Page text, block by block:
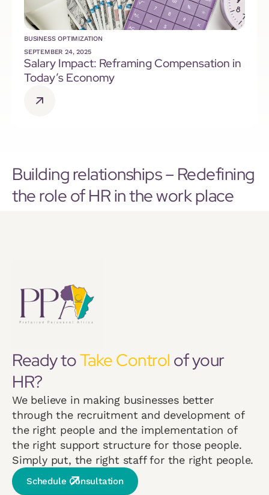
BUSINESS OPTIMIZATION
SEPTEMBER 24, 2025
Salary Impact: Reframing Compensation in
Today’s Economy
Building relationships – Redefining
the role of HR in the work place
Ready toTake Control of your
HR?
We believe in making businesses better
through the recruitment and development of
the right people and the implementation of
the right support structure for those people.
Simply put, the right staff for the right people.
Schedule Consultation